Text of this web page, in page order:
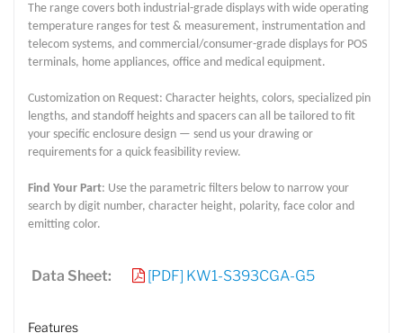
The range covers both industrial-grade displays with wide operating
temperature ranges for test & measurement, instrumentation and
telecom systems, and commercial/consumer-grade displays for POS
terminals, home appliances, office and medical equipment.
Customization on Request: Character heights, colors, specialized pin
lengths, and standoff heights and spacers can all be tailored to fit
your specific enclosure design — send us your drawing or
requirements for a quick feasibility review.
Find Your Part: Use the parametric filters below to narrow your
search by digit number, character height, polarity, face color and
emitting color.
Data Sheet: [PDF] KW1-S393CGA-G5
Features